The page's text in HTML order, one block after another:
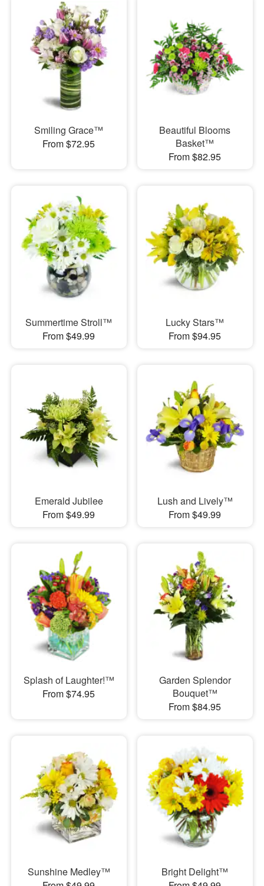
Smiling Grace™
From $72.95
Beautiful Blooms
Basket™
From $82.95
Summertime Stroll™
From $49.99
Lucky Stars™
From $94.95
Emerald Jubilee
From $49.99
Lush and Lively™
From $49.99
Splash of Laughter!™
From $74.95
Garden Splendor
Bouquet™
From $84.95
Sunshine Medley™
Bright Delight™